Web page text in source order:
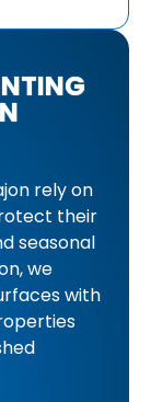
rely on
their
seasonal
we
with